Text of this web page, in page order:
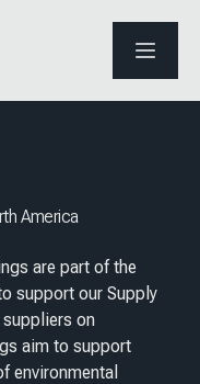
ABRIR
America
are part of the
support our Supply
on
aim to support
environmental